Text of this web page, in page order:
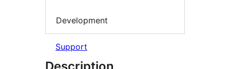
Development
Support